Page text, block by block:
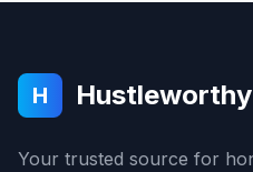
H Hustleworthy
Your trusted source for